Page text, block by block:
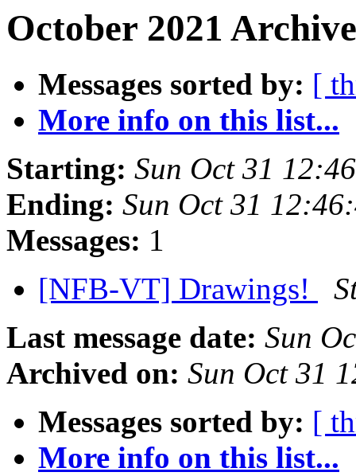
October 2021
Messages sorted by: [
More info on this list...
Starting: Sun Oct 31
Ending: Sun Oct 31
Messages: 1
[NFB-VT] Drawings!
Last message date: Sun
Archived on: Sun Oct 31
Messages sorted by: [
More info on this list...